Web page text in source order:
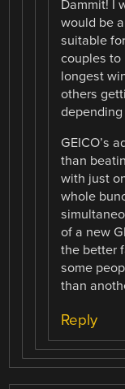
Dammit! I
would be
suitable
couples to
longest
others
GEICO’s
than
with just
whole
of a new
the better
some
than
Reply